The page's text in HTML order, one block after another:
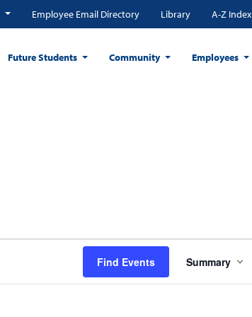
Employee Email Directory Library A-Z Index
Future Students Community Employees
Find Events
Views
Summary